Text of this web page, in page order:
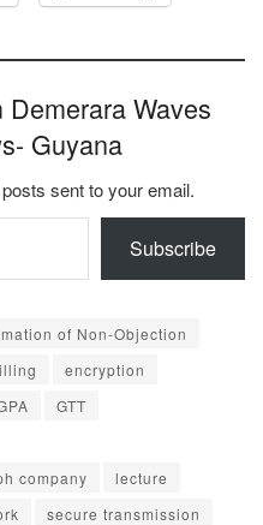
Waves
Guyana
sent to your email.
Subscribe
of Non-Objection
encryption
GTT
company
lecture
secure transmission